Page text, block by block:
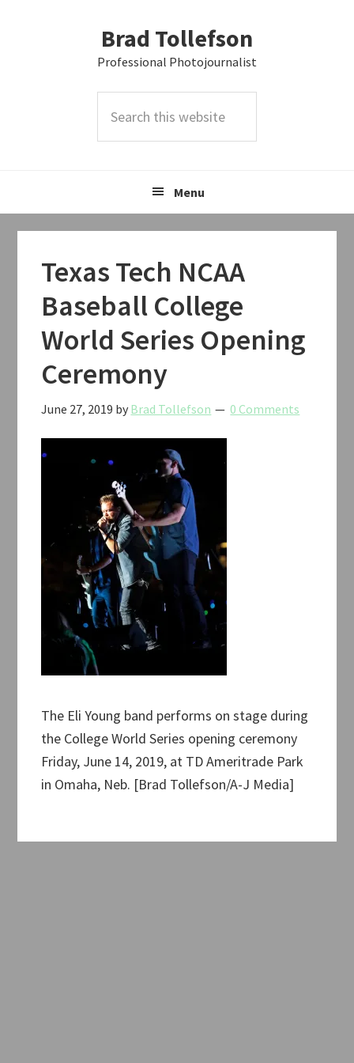
Brad Tollefson
Professional Photojournalist
this
Menu
Texas Tech NCAA
Baseball College
World Series Opening
Ceremony
June 27, 2019 by Brad Tollefson 0 Comments
The Eli Young band performs on stage during
the College World Series opening ceremony
Friday, June 14, 2019, at TD Ameritrade Park
in Omaha, Neb. [Brad Tollefson/A-J Media]